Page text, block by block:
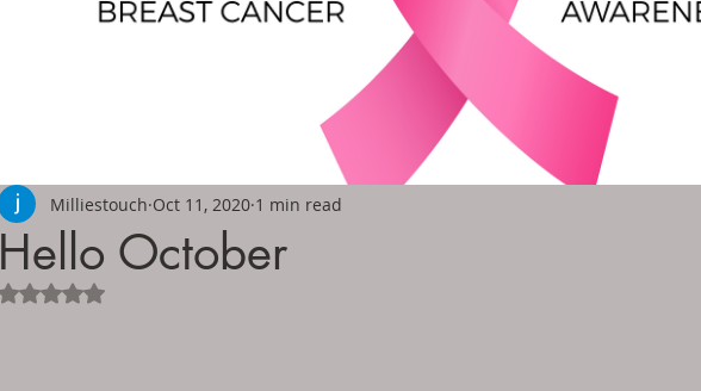
Hello October
Milliestouch Oct 11, 2020 1 min read
Rated NaN out of 5 stars.